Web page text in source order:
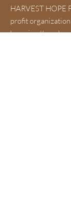
HARVEST HOPE
profit
hope in others by